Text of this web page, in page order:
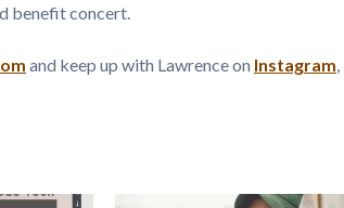
benefit concert.
and keep up with Lawrence on Instagram